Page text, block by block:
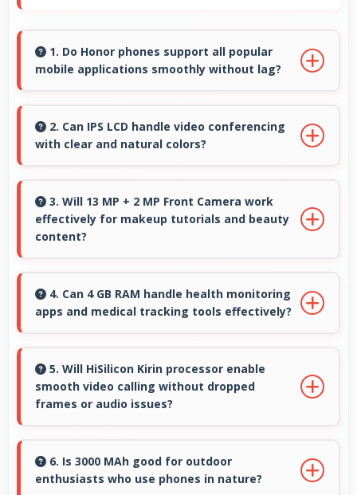
1. Do Honor phones support all popular
mobile applications smoothly without lag?
smoothly with good performance and no
noticeable lag during daily usage.
2. Can IPS LCD handle video conferencing
with clear and natural colors?
calls making participants look their best.
3. Will 13 MP + 2 MP Front Camera work
effectively for makeup tutorials and beauty
content?
makeup details clearly ideal for beauty
tutorials and reviews.
4. Can 4 GB RAM handle health monitoring
apps and medical tracking tools effectively?
keeping them active for continuous
monitoring always.
5. Will HiSilicon Kirin processor enable
smooth video calling without dropped
frames or audio issues?
smoothly maintaining clear audio and video
quality consistently.
6. Is 3000 MAh good for outdoor
enthusiasts who use phones in nature?